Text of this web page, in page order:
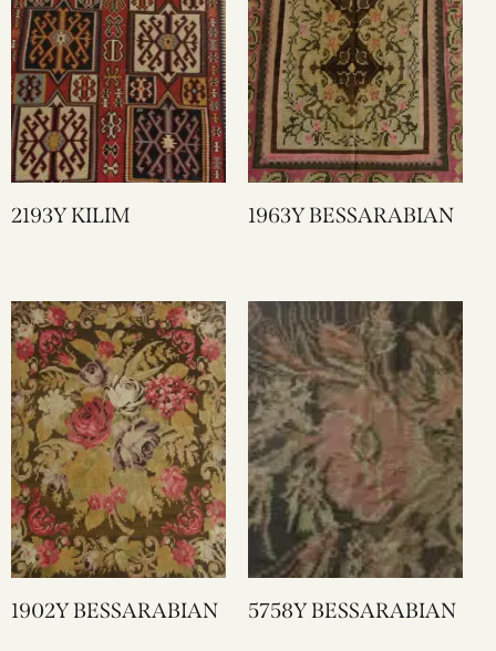
2193Y KILIM 1963Y BESSARABIAN
1902Y BESSARABIAN 5758Y BESSARABIAN